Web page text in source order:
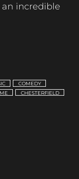
an incredible
COMEDY
CHESTERFIELD